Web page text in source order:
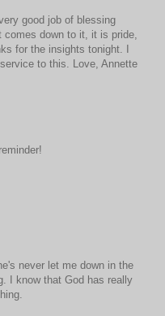
good job of blessing
comes down to it, it is pride,
for the insights tonight. I
to this. Love, Annette
never let me down in the
I know that God has really